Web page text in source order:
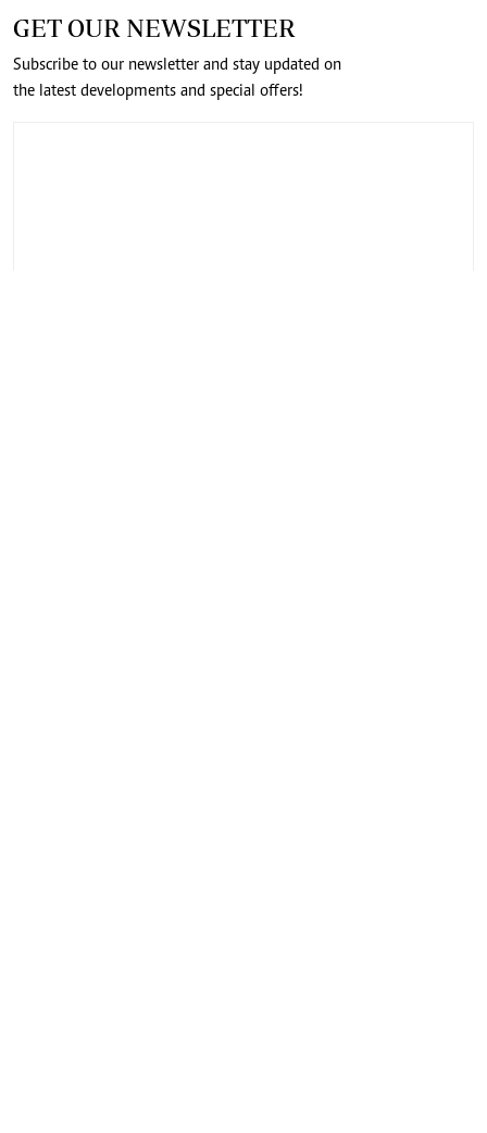
GET OUR NEWSLETTER
Subscribe to our newsletter and stay updated on
the latest developments and special offers!